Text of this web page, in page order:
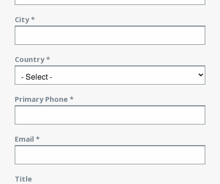
City *
Country *
Primary Phone *
Email *
Title